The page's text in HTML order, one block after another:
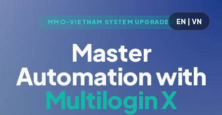
EN | VN
MMO-VIETNAM SYSTEM UPGRADED
Master
Automation with
Multilogin X